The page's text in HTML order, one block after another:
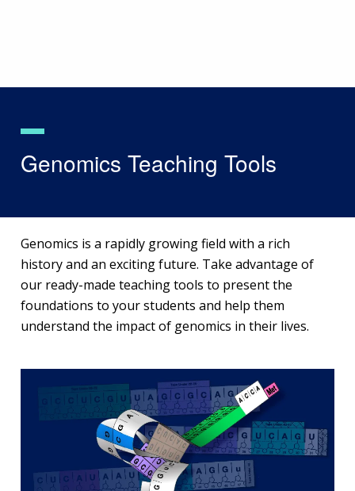
Genomics Teaching Tools
Genomics is a rapidly growing field with a rich
history and an exciting future. Take advantage of
our ready-made teaching tools to present the
foundations to your students and help them
understand the impact of genomics in their lives.